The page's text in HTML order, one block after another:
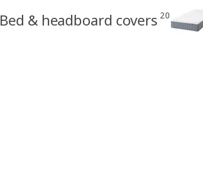
Bed & headboard covers 20